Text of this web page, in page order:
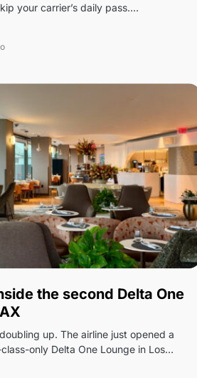
your carrier’s daily pass.…
the second Delta One
up. The airline just opened a
only Delta One Lounge in Los…